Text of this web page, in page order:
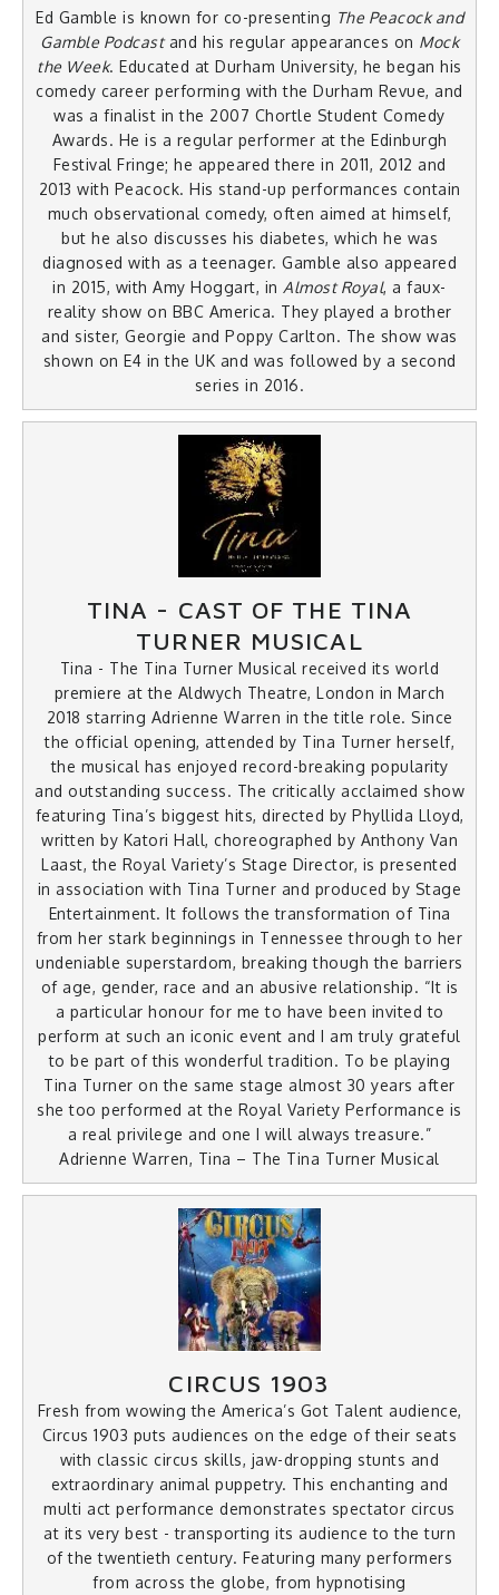
Ed Gamble is known for co-presenting The Peacock and
Gamble Podcastand his regular appearances on Mock
the Week. Educated at Durham University, he began his
comedy career performing with the Durham Revue, and
was a finalist in the 2007 Chortle Student Comedy
Awards. He is a regular performer at the Edinburgh
Festival Fringe; he appeared there in 2011, 2012 and
2013 with Peacock. His stand-up performances contain
much observational comedy, often aimed at himself,
but he also discusses his diabetes, which he was
diagnosed with as a teenager. Gamble also appeared
in 2015, with Amy Hoggart, in Almost Royal, a faux-
reality show on BBC America. They played a brother
and sister, Georgie and Poppy Carlton. The show was
shown on E4 in the UK and was followed by a second
series in 2016.
TINA - CAST OF THE TINA
TURNER MUSICAL
Tina - The Tina Turner Musical received its world
premiere at the Aldwych Theatre, London in March
2018 starring Adrienne Warren in the title role. Since
the official opening, attended by Tina Turner herself,
the musical has enjoyed record-breaking popularity
and outstanding success. The critically acclaimed show
featuring Tina’s biggest hits, directed by Phyllida Lloyd,
written by Katori Hall, choreographed by Anthony Van
Laast, the Royal Variety’s Stage Director, is presented
in association with Tina Turner and produced by Stage
Entertainment. It follows the transformation of Tina
from her stark beginnings in Tennessee through to her
undeniable superstardom, breaking though the barriers
of age, gender, race and an abusive relationship. “It is
a particular honour for me to have been invited to
perform at such an iconic event and I am truly grateful
to be part of this wonderful tradition. To be playing
Tina Turner on the same stage almost 30 years after
she too performed at the Royal Variety Performance is
a real privilege and one I will always treasure.”
Adrienne Warren, Tina – The Tina Turner Musical
CIRCUS 1903
Fresh from wowing the America’s Got Talent audience,
Circus 1903 puts audiences on the edge of their seats
with classic circus skills, jaw-dropping stunts and
extraordinary animal puppetry. This enchanting and
multi act performance demonstrates spectator circus
at its very best - transporting its audience to the turn
of the twentieth century. Featuring many performers
from across the globe, from hypnotising